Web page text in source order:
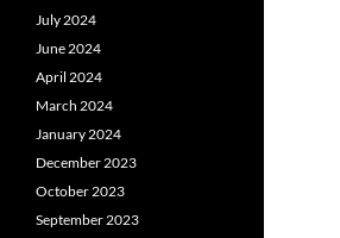
July 2024
June 2024
April 2024
March 2024
January 2024
December 2023
October 2023
September 2023